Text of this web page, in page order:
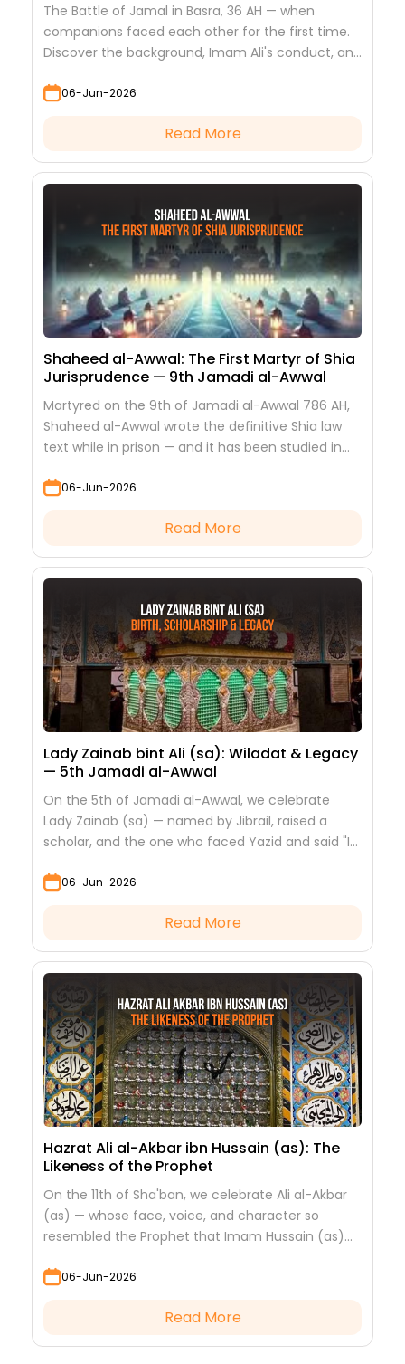
The Battle of Jamal in Basra, 36 AH — when
companions faced each other for the first time.
Discover the background, Imam Ali's conduct, and
06-Jun-2026
Read More
Shaheed al-Awwal: The First Martyr of Shia
Jurisprudence — 9th Jamadi al-Awwal
Martyred on the 9th of Jamadi al-Awwal 786 AH,
Shaheed al-Awwal wrote the definitive Shia law
text while in prison — and it has been studied in
06-Jun-2026
Read More
Lady Zainab bint Ali (sa): Wiladat & Legacy
— 5th Jamadi al-Awwal
On the 5th of Jamadi al-Awwal, we celebrate
Lady Zainab (sa) — named by Jibrail, raised a
scholar, and the one who faced Yazid and said "I
06-Jun-2026
Read More
Hazrat Ali al-Akbar ibn Hussain (as): The
Likeness of the Prophet
On the 11th of Sha'ban, we celebrate Ali al-Akbar
(as) — whose face, voice, and character so
resembled the Prophet that Imam Hussain (as)
06-Jun-2026
Read More